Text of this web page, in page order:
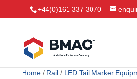
+44(0)161 337 3070
Home/ Rail/ LED Tail Marker